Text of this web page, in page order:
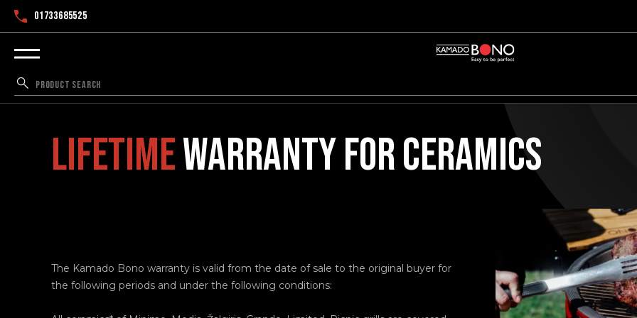
01733685525
LIFETIMEWARRANTY FOR CERAMICS
The Kamado Bono warranty is valid from the date of sale to the original buyer for
the following periods and under the following conditions: